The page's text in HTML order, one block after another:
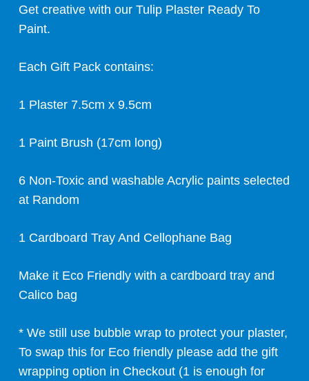
Get creative with our Tulip Plaster Ready To
Paint.
Each Gift Pack contains:
1 Plaster 7.5cm x 9.5cm
1 Paint Brush (17cm long)
6 Non-Toxic and washable Acrylic paints selected
at Random
1 Cardboard Tray And Cellophane Bag
Make it Eco Friendly with a cardboard tray and
Calico bag
* We still use bubble wrap to protect your plaster,
To swap this for Eco friendly please add the gift
wrapping option in Checkout (1 is enough for